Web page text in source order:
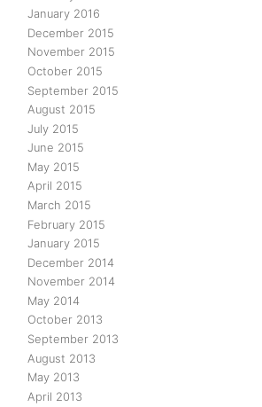
January 2016
December 2015
November 2015
October 2015
September 2015
August 2015
July 2015
June 2015
May 2015
April 2015
March 2015
February 2015
January 2015
December 2014
November 2014
May 2014
October 2013
September 2013
August 2013
May 2013
April 2013